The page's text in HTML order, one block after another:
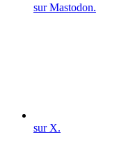
sur Mastodon.
sur X.